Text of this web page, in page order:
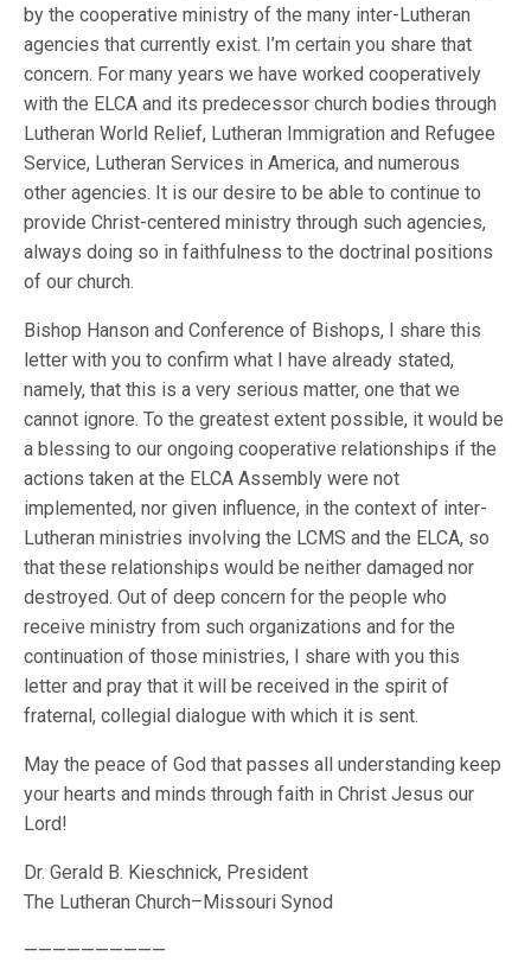
by the cooperative ministry of the many inter-Lutheran
agencies that currently exist. I’m certain you share that
concern. For many years we have worked cooperatively
with the ELCA and its predecessor church bodies through
Lutheran World Relief, Lutheran Immigration and Refugee
Service, Lutheran Services in America, and numerous
other agencies. It is our desire to be able to continue to
provide Christ-centered ministry through such agencies,
always doing so in faithfulness to the doctrinal positions
of our church.
Bishop Hanson and Conference of Bishops, I share this
letter with you to confirm what I have already stated,
namely, that this is a very serious matter, one that we
cannot ignore. To the greatest extent possible, it would be
a blessing to our ongoing cooperative relationships if the
actions taken at the ELCA Assembly were not
implemented, nor given influence, in the context of inter-
Lutheran ministries involving the LCMS and the ELCA, so
that these relationships would be neither damaged nor
destroyed. Out of deep concern for the people who
receive ministry from such organizations and for the
continuation of those ministries, I share with you this
letter and pray that it will be received in the spirit of
fraternal, collegial dialogue with which it is sent.
May the peace of God that passes all understanding keep
your hearts and minds through faith in Christ Jesus our
Lord!
Dr. Gerald B. Kieschnick, President
The Lutheran Church–Missouri Synod
——————————